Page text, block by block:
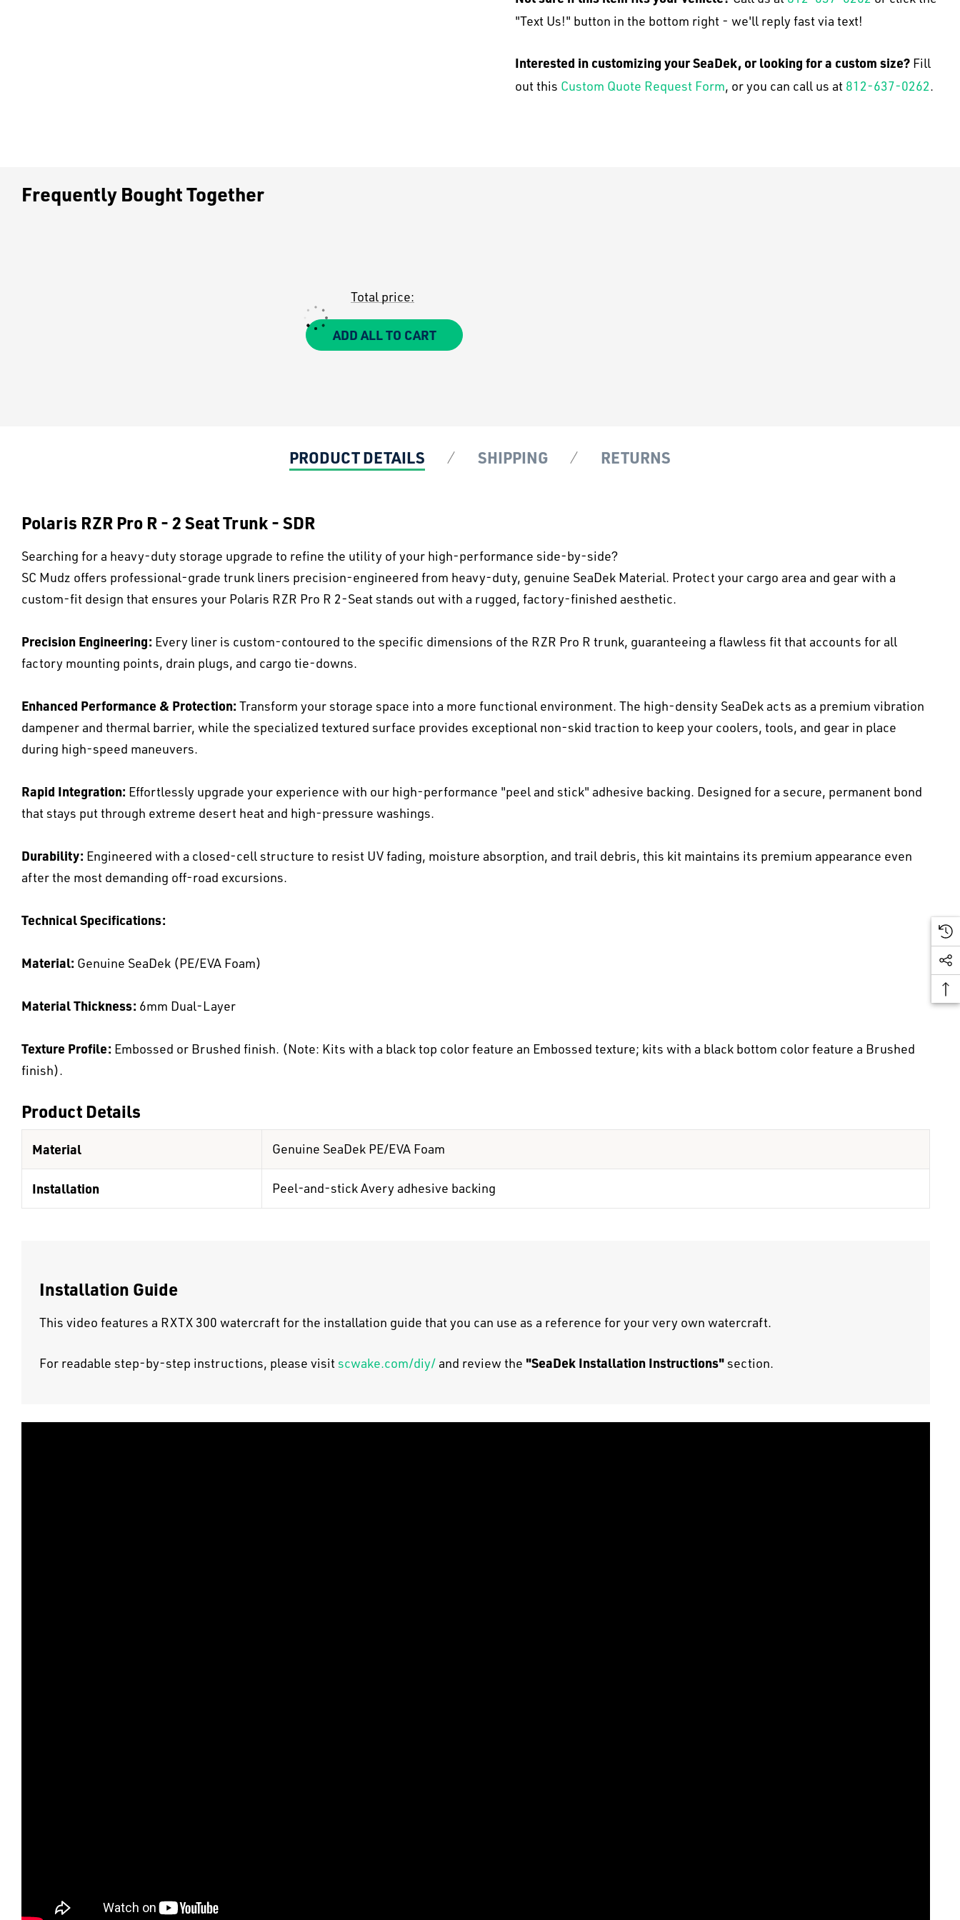
"Text Us!" button in the bottom right - we'll reply fast via text!
Interested in customizing your SeaDek, or looking for a custom size?Fill
out this Custom Quote Request Form, or you can call us at 812-637-0262.
Frequently Bought Together
Total price:
ADD ALL TO CART
PRODUCT DETAILS SHIPPING RETURNS
Polaris RZR Pro R - 2 Seat Trunk - SDR
Searching for a heavy-duty storage upgrade to refine the utility of your high-performance side-by-side?
SC Mudz offers professional-grade trunk liners precision-engineered from heavy-duty, genuine SeaDek Material. Protect your cargo area and gear with a
custom-fit design that ensures your Polaris RZR Pro R 2-Seat stands out with a rugged, factory-finished aesthetic.
Precision Engineering: Every liner is custom-contoured to the specific dimensions of the RZR Pro R trunk, guaranteeing a flawless fit that accounts for all
factory mounting points, drain plugs, and cargo tie-downs.
Enhanced Performance & Protection: Transform your storage space into a more functional environment. The high-density SeaDek acts as a premium vibration
dampener and thermal barrier, while the specialized textured surface provides exceptional non-skid traction to keep your coolers, tools, and gear in place
during high-speed maneuvers.
Rapid Integration: Effortlessly upgrade your experience with our high-performance "peel and stick" adhesive backing. Designed for a secure, permanent bond
that stays put through extreme desert heat and high-pressure washings.
Durability: Engineered with a closed-cell structure to resist UV fading, moisture absorption, and trail debris, this kit maintains its premium appearance even
after the most demanding off-road excursions.
Technical Specifications:
Material: Genuine SeaDek (PE/EVA Foam)
Material Thickness: 6mm Dual-Layer
Texture Profile: Embossed or Brushed finish. (Note: Kits with a black top color feature an Embossed texture; kits with a black bottom color feature a Brushed
finish).
Product Details
Material Genuine SeaDek PE/EVA Foam
Installation Peel-and-stick Avery adhesive backing
Installation Guide
This video features a RXTX 300 watercraft for the installation guide that you can use as a reference for your very own watercraft.
For readable step-by-step instructions, please visit scwake.com/diy/ and review the "SeaDek Installation Instructions"section.